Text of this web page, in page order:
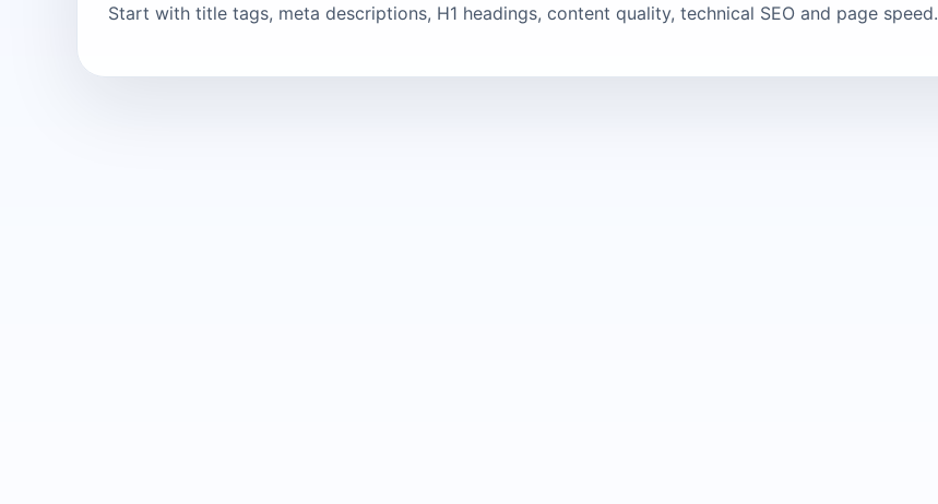
Start with title tags, meta descriptions, H1 headings, content quality, technical SEO and page speed.